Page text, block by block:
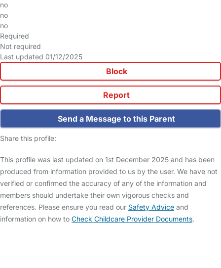
no
no
no
Required
Not required
Last updated 01/12/2025
Block
Report
Send a Message to this Parent
Share this profile:
This profile was last updated on 1st December 2025 and has been
produced from information provided to us by the user. We have not
verified or confirmed the accuracy of any of the information and
members should undertake their own vigorous checks and
references. Please ensure you read our Safety Advice and
information on how to Check Childcare Provider Documents.